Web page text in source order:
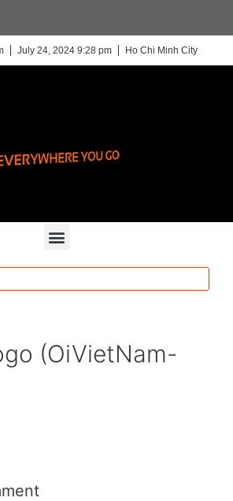
July 24, 2024 9:28 pm Ho Chi Minh City
(OiVietNam-